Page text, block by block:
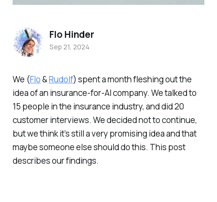
We (Flo&Rudolf) spent a month fleshing out the
idea of an insurance-for-AI company. We talked to
15 people in the insurance industry, and did 20
customer interviews. We decided not to continue,
but we think it’s still a very promising idea and that
maybe someone else should do this. This post
describes our findings.
Flo Hinder
Sep 21, 2024